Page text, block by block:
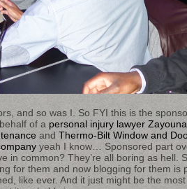
and so was I. So FYI this is the
of a personal injury lawyer
and Thermo-Bilt Window and
yeah I know… Sponsored part
in common? They’re all boring as hell.
for them and now blogging for them is
like ever. And it just might be the